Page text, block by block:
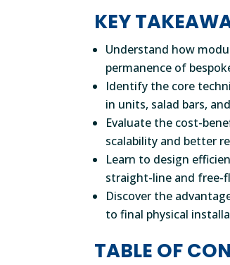
KEY
Understand how
permanence of
Identify the core
in units, salad bars,
Evaluate the cost-
scalability and better
Learn to design
straight-line and free-
Discover the
to final physical
TABLE OF